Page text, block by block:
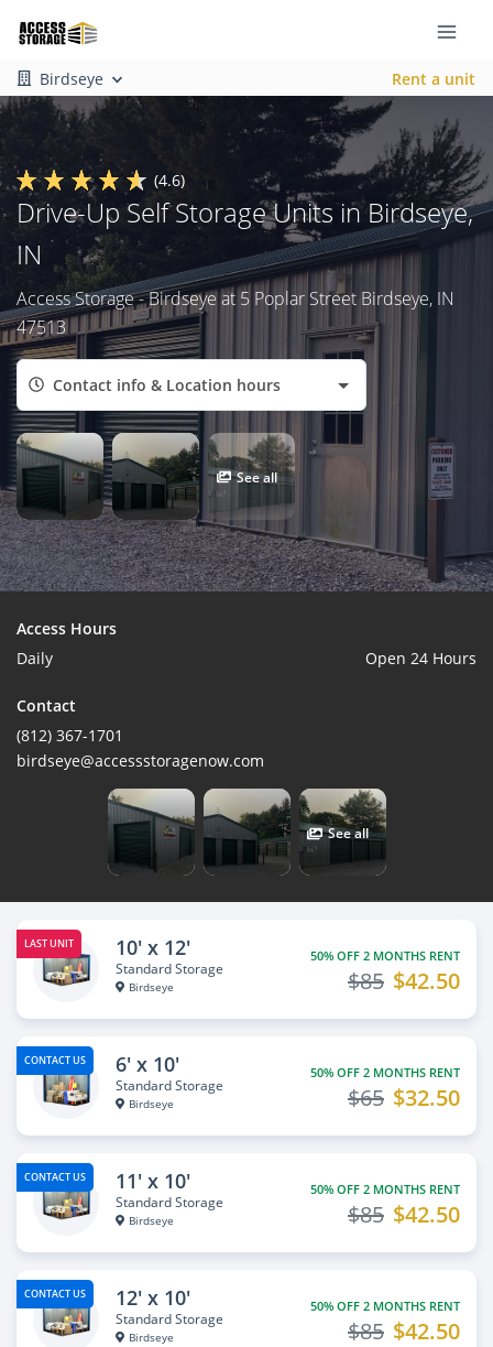
Birdseye Rent a unit
(4.6)
Drive-Up Self Storage Units in Birdseye,
IN
Access Storage - Birdseye at 5 Poplar Street Birdseye, IN
47513
Contact info & Location hours
See all
Access Hours
Daily
Open 24 Hours
Contact
(812) 367-1701
birdseye@accessstoragenow.com
See all
LAST UNIT 10' x 12'
Standard Storage
Birdseye
50% OFF 2 MONTHS RENT
$42.50
$85
CONTACT US 6' x 10'
Standard Storage
Birdseye
50% OFF 2 MONTHS RENT
$32.50
$65
CONTACT US 11' x 10'
Standard Storage
Birdseye
50% OFF 2 MONTHS RENT
$42.50
$85
CONTACT US 12' x 10'
Standard Storage
Birdseye
50% OFF 2 MONTHS RENT
$42.50
$85